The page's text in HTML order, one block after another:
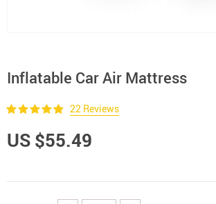
Inflatable Car Air Mattress
22 Reviews
US $55.49